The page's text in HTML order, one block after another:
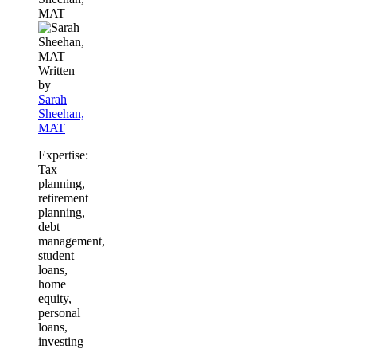
MAT
Written
by
Sarah
Sheehan,
MAT
Expertise:
Tax
planning,
retirement
planning,
debt
management,
student
loans,
home
equity,
personal
loans,
investing